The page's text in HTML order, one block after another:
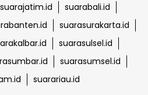
suarajatim.id
suarabali.id
suarasurakarta.id
suarasulsel.id
suarasumsel.id
suarariau.id